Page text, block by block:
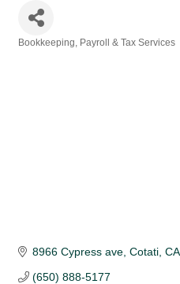
Bookkeeping, Payroll & Tax Services
8966 Cypress ave Cotati CA
(650) 888-5177